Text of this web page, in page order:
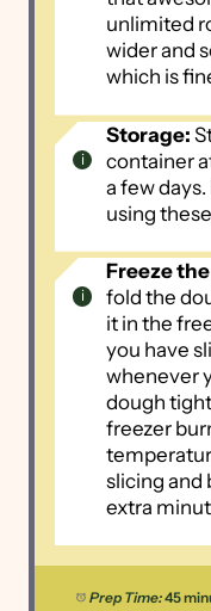
unlimited
wider and
which is
Storage:
container
a few
using these
Freeze
fold the
it in the
you have
whenever
dough
freezer
slicing and
extra
Prep Time:45